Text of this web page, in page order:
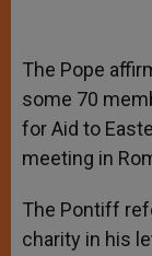
The Pope
some 70
for Aid to
meeting in
The Pontiff
charity in his